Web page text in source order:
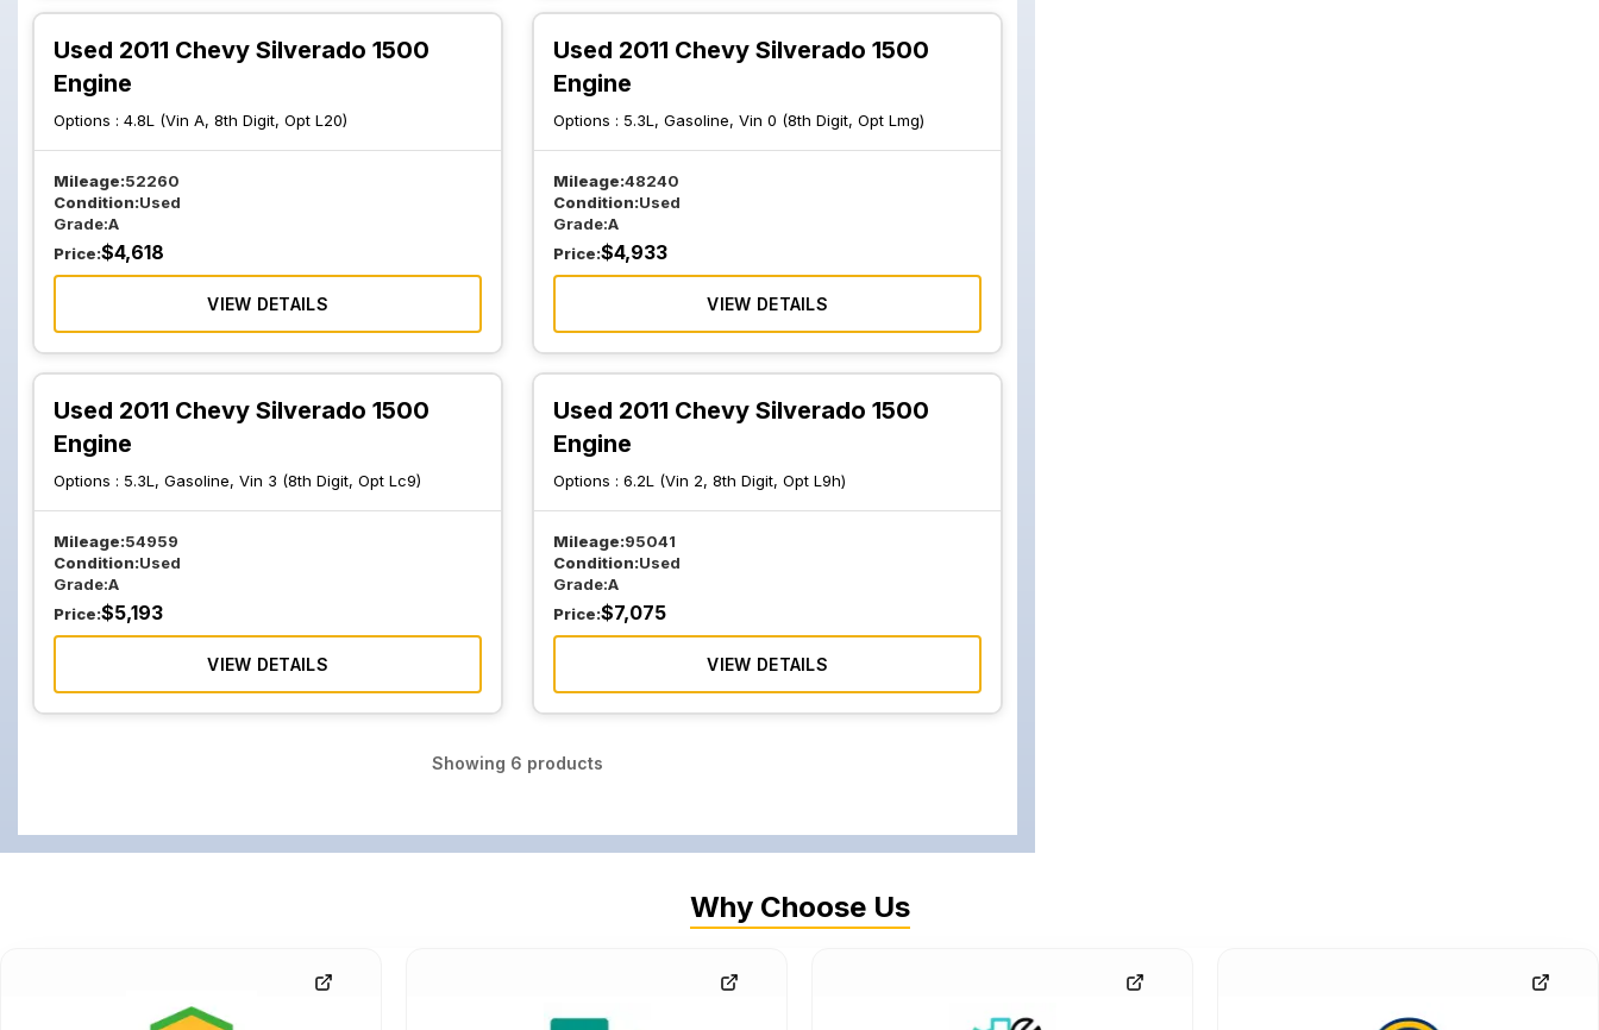
Used 2011 Chevy Silverado 1500
Engine
Options : 4.8L (Vin A, 8th Digit, Opt L20)
Mileage:52260
Condition:Used
Grade:A
Price:$4,618
VIEW DETAILS
Used 2011 Chevy Silverado 1500
Engine
Options : 5.3L, Gasoline, Vin 0 (8th Digit, Opt Lmg)
Mileage:48240
Condition:Used
Grade:A
Price:$4,933
VIEW DETAILS
Used 2011 Chevy Silverado 1500
Engine
Options : 5.3L, Gasoline, Vin 3 (8th Digit, Opt Lc9)
Mileage:54959
Condition:Used
Grade:A
Price:$5,193
VIEW DETAILS
Used 2011 Chevy Silverado 1500
Engine
Options :6.2L (Vin 2, 8th Digit, Opt L9h)
Mileage:95041
Condition:Used
Grade:A
Price:$7,075
VIEW DETAILS
Showing 6 products
Why Choose Us